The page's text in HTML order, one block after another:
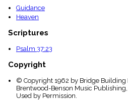
Guidance
Heaven
Scriptures
Psalm 37:23
Copyright
© Copyright 1962 by Bridge Building
Brentwood-Benson Music
Used by Permission.